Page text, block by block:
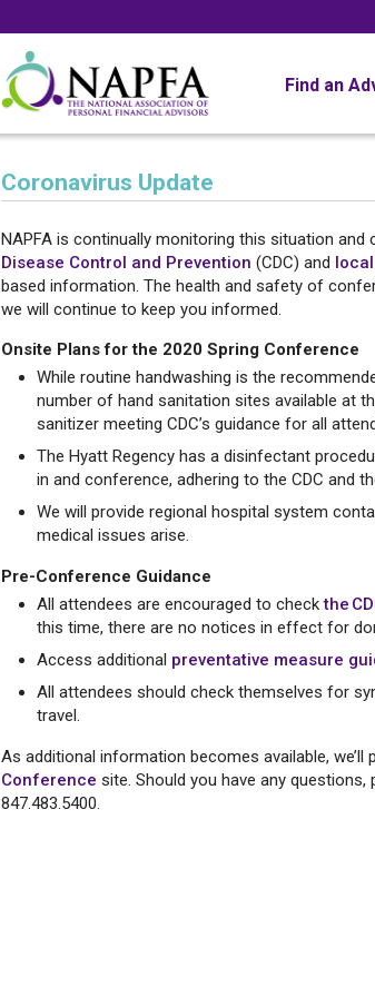
Find an
Coronavirus Update
NAPFA is continually monitoring this situation
Disease Control and Prevention (CDC) and
based information. The health and safety of
we will continue to keep you informed.
Onsite Plans for the 2020 Spring Conference
While routine handwashing is the
number of hand sanitation sites available at
sanitizer meeting CDC’s guidance for all
The Hyatt Regency has a disinfectant
in and conference, adhering to the CDC and
We will provide regional hospital system
medical issues arise.
Pre-Conference Guidance
All attendees are encouraged to checkthe
this time, there are no notices in effect for
Access additional preventative measure
All attendees should check themselves for
travel.
As additional information becomes available, we’ll
Conference site. Should you have any questions,
847.483.5400.